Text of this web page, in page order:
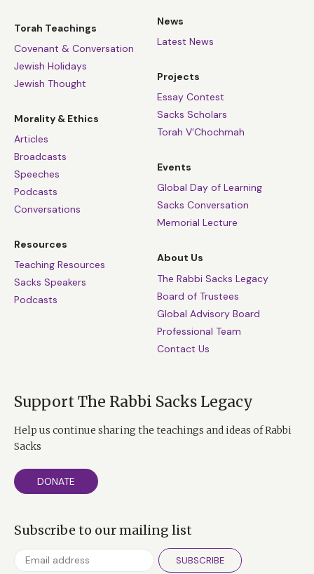
Torah Teachings
Covenant & Conversation
Jewish Holidays
Jewish Thought
Morality & Ethics
Articles
Broadcasts
Speeches
Podcasts
Conversations
Resources
Teaching Resources
Sacks Speakers
Podcasts
News
Latest News
Projects
Essay Contest
Sacks Scholars
Torah V’Chochmah
Events
Global Day of Learning
Sacks Conversation
Memorial Lecture
About Us
The Rabbi Sacks Legacy
Board of Trustees
Global Advisory Board
Professional Team
Contact Us
Support The Rabbi Sacks Legacy
Help us continue sharing the teachings and ideas of Rabbi
Sacks
DONATE
Subscribe to our mailing list
SUBSCRIBE